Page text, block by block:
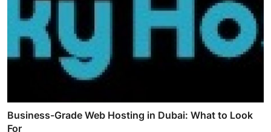
Business-Grade Web Hosting in Dubai: What to Look
For